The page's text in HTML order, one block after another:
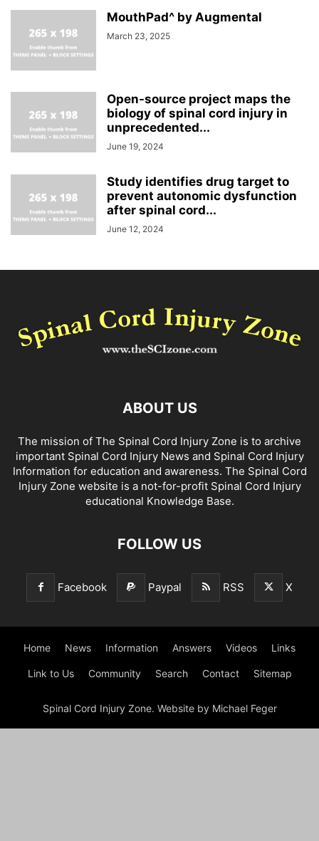
MouthPad^ by Augmental
March 23, 2025
Open-source project maps the
biology of spinal cord injury in
unprecedented...
June 19, 2024
Study identifies drug target to
prevent autonomic dysfunction
after spinal cord...
June 12, 2024
ABOUT US
The mission of The Spinal Cord Injury Zone is to archive
important Spinal Cord Injury News and Spinal Cord Injury
Information for education and awareness. The Spinal Cord
Injury Zone website is a not-for-profit Spinal Cord Injury
educational Knowledge Base.
FOLLOW US
Facebook Paypal RSS X
Home News Information Answers Videos Links
Link to Us Community Search Contact Sitemap
Spinal Cord Injury Zone. Website by Michael Feger